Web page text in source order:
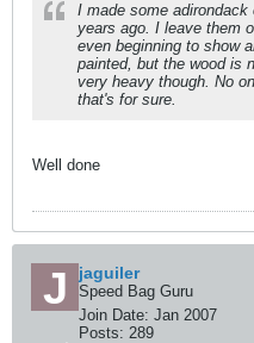
I made some
years ago. I leave them
even beginning to show
painted, but the wood is
very heavy though. No
that's for sure.
Well done
jaguiler
Speed Bag Guru
Join Date: Jan 2007
Posts: 289